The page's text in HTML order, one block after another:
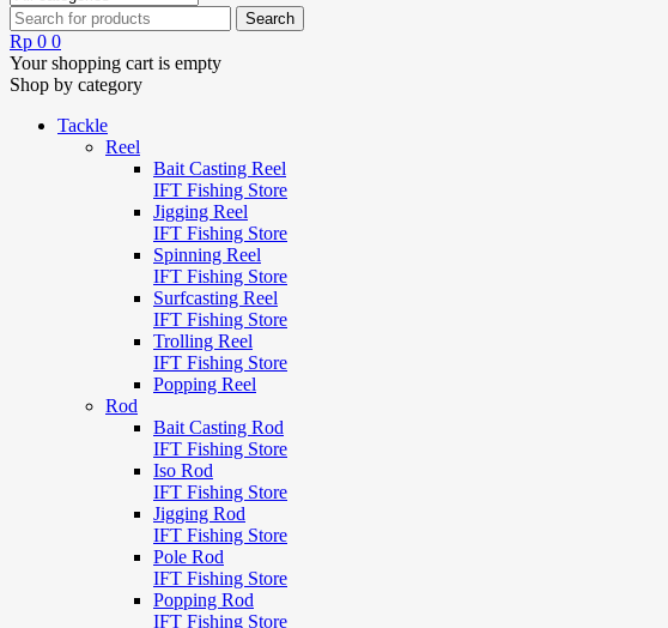
Rp 0 0
Your shopping cart is empty
Shop by category
Tackle
Reel
Bait Casting Reel
IFT Fishing Store
Jigging Reel
IFT Fishing Store
Spinning Reel
IFT Fishing Store
Surfcasting Reel
IFT Fishing Store
Trolling Reel
IFT Fishing Store
Popping Reel
Rod
Bait Casting Rod
IFT Fishing Store
Iso Rod
IFT Fishing Store
Jigging Rod
IFT Fishing Store
Pole Rod
IFT Fishing Store
Popping Rod
IFT Fishing Store